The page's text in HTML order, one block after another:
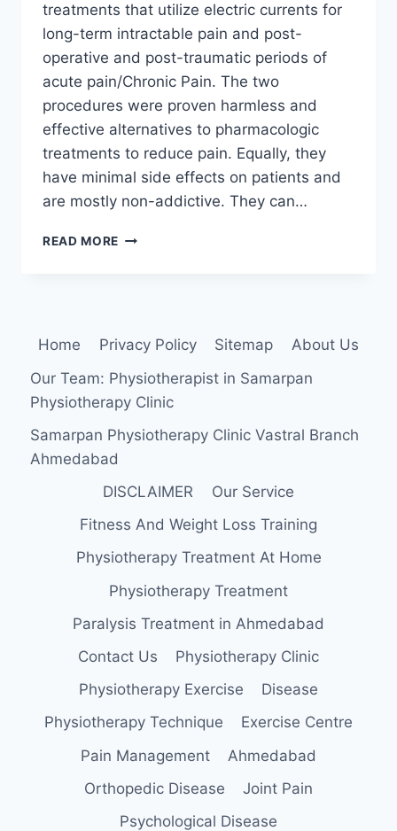
treatments that utilize electric currents for
long-term intractable pain and post-
operative and post-traumatic periods of
acute pain/Chronic Pain. The two
procedures were proven harmless and
effective alternatives to pharmacologic
treatments to reduce pain. Equally, they
have minimal side effects on patients and
are mostly non-addictive. They can…
READ MORE IFT
ARE
FOR
PAIN
Home Privacy Policy Sitemap
About Us
Our Team: Physiotherapist in Samarpan
Physiotherapy Clinic
Samarpan Physiotherapy Clinic Vastral Branch
Ahmedabad
DISCLAIMER
Our Service
Fitness And Weight Loss Training
Physiotherapy Treatment At Home
Physiotherapy Treatment
Paralysis Treatment in Ahmedabad
Contact Us
Physiotherapy Clinic
Physiotherapy Exercise
Disease
Physiotherapy Technique
Exercise Centre
Pain Management
Ahmedabad
Orthopedic Disease
Joint Pain
Psychological Disease